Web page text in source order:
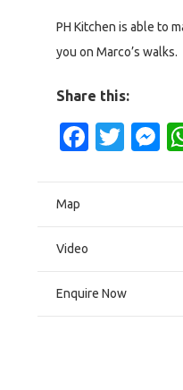
PH Kitchen is able to
you on Marco’s walks.
Share this:
Map
Video
Enquire Now